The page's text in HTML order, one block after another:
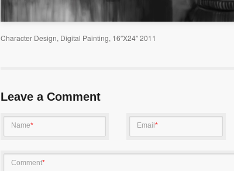
Character Design, Digital Painting, 16″X24″ 2011
Leave a Comment
Name* Email*
Comment*